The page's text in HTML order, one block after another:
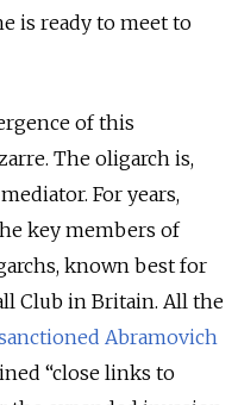
is ready to meet to
of this
The oligarch is,
For years,
key members of
known best for
Club in Britain. All the
Abramovich
“close links to